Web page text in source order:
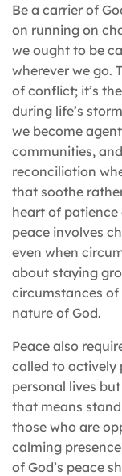
Be a carrier of
on running on
we ought to be
wherever we go.
of conflict; it’s
during life’s
we become
communities,
reconciliation
that soothe
heart of patience
peace involves
even when
about staying
circumstances
nature of God.
Peace also
called to actively
personal lives
that means
those who are
calming
of God’s peace